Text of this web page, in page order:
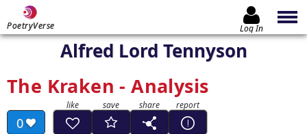
PoetryVerse Log In
Alfred Lord Tennyson
The Kraken - Analysis
0